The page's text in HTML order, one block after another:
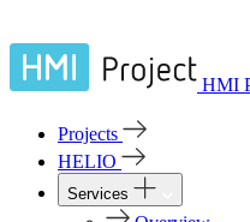
HMI
Projects
HELIO
Services